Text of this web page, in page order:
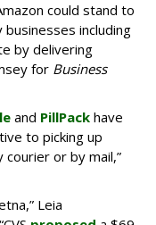
could stand to
including
by delivering
for Business
and PillPack have
to picking up
or by mail,”
Leia